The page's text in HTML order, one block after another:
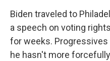
Biden traveled to
a speech on voting
for weeks.
he hasn't more